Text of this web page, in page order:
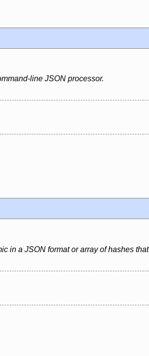
line JSON processor.
in a JSON format or array of hashes